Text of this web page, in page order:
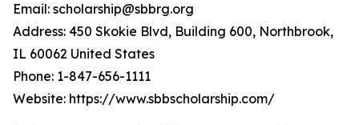
Email: scholarship@sbbrg.org
Address: 450 Skokie Blvd, Building 600, Northbrook,
IL 60062 United States
Phone: 1-847-656-1111
Website: https://www.sbbscholarship.com/